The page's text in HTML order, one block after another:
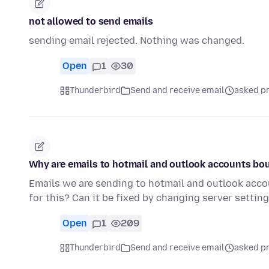
not allowed to send emails
sending email rejected. Nothing was changed.
Open 1 30
Thunderbird Send and receive email asked
Why are emails to hotmail and outlook accounts
Emails we are sending to hotmail and outlook
for this? Can it be fixed by changing server
Open 1 209
Thunderbird Send and receive email asked